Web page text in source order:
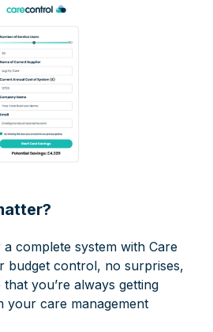
complete system with Care
budget control, no surprises,
you’re always getting
your care management